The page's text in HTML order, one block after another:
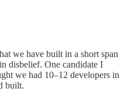
we have built in a short span
disbelief. One candidate I
we had 10–12 developers in
built.